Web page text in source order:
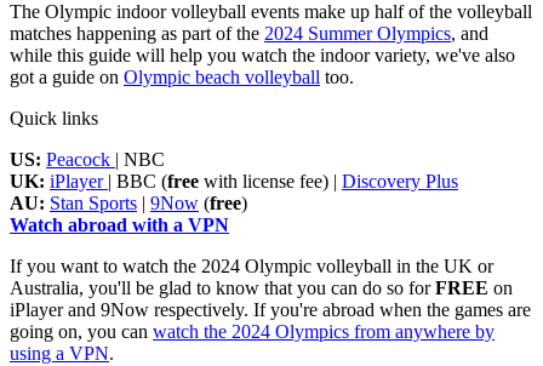
The Olympic indoor volleyball events make up half of the volleyball
matches happening as part of the 2024 Summer Olympics, and
while this guide will help you watch the indoor variety, we've also
got a guide on Olympic beach volleyball too.
Quick links
US: Peacock | NBC
UK: iPlayer | BBC (free with license fee) | Discovery Plus
AU: Stan Sports | 9Now (free)
Watch abroad with a VPN
If you want to watch the 2024 Olympic volleyball in the UK or
Australia, you'll be glad to know that you can do so forFREE on
iPlayer and 9Now respectively. If you're abroad when the games are
going on, you can watch the 2024 Olympics from anywhere by
using a VPN.